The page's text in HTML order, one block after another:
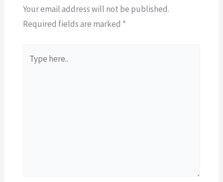
Your email address will not be published.
Required fields are marked *
here..